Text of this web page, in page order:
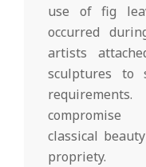
use of fig
occurred
artists
sculptures to
classical
propriety.